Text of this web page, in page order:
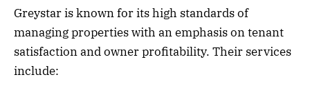
Greystar is known for its high standards of
managing properties with an emphasis on tenant
satisfaction and owner profitability. Their services
include: